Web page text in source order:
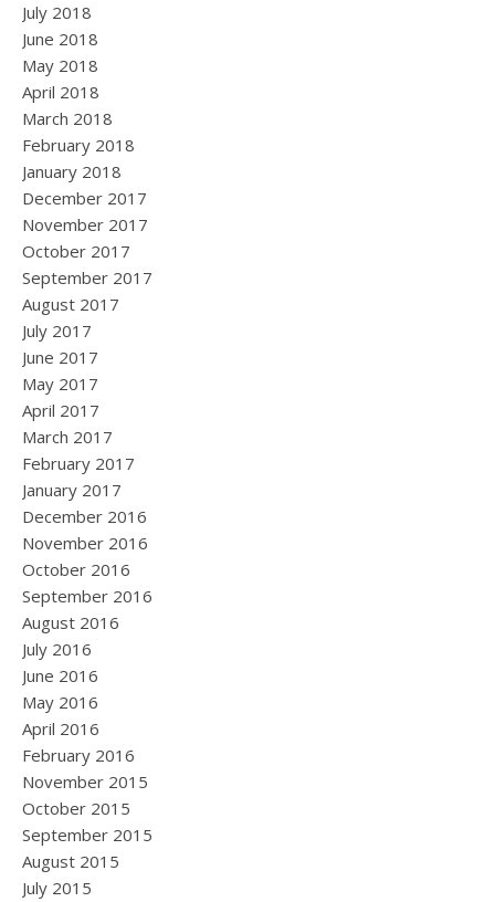
July 2018
June 2018
May 2018
April 2018
March 2018
February 2018
January 2018
December 2017
November 2017
October 2017
September 2017
August 2017
July 2017
June 2017
May 2017
April 2017
March 2017
February 2017
January 2017
December 2016
November 2016
October 2016
September 2016
August 2016
July 2016
June 2016
May 2016
April 2016
February 2016
November 2015
October 2015
September 2015
August 2015
July 2015